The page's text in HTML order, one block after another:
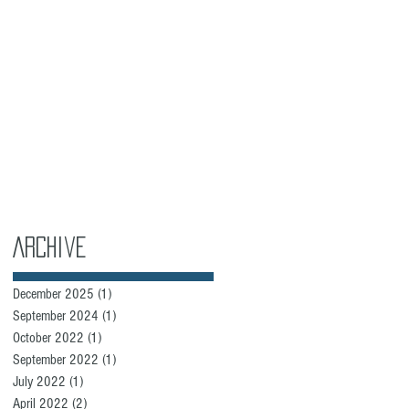
Archive
December 2025 (1)
September 2024 (1)
October 2022 (1)
September 2022 (1)
July 2022 (1)
April 2022 (2)